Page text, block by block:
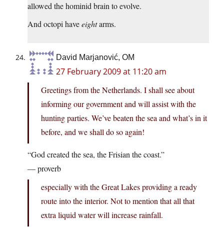
allowed the hominid brain to evolve.
And octopi haveeightarms.
David Marjanović, OM
27 February 2009 at 11:20 am
Greetings from the Netherlands. I shall see about
informing our government and will assist with the
hunting parties. We’ve beaten the sea and what’s in it
before, and we shall do so again!
“God created the sea, the Frisian the coast.”
— proverb
especially with the Great Lakes providing a ready
route into the interior. Not to mention that all that
extra liquid water will increase rainfall.